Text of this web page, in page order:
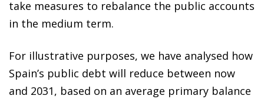
take measures to rebalance the public accounts
in the medium term.
For illustrative purposes, we have analysed how
Spain’s public debt will reduce between now
and 2031, based on an average primary balance